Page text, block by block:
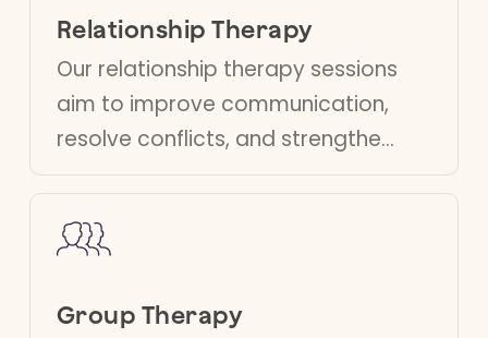
overcome challenges
and achieve your
goals.
Relationship Therapy
Our relationship therapy sessions
aim to improve communication,
resolve conflicts, and strengthen
relationships. Our therapists
partnership, addressing your
Group Therapy